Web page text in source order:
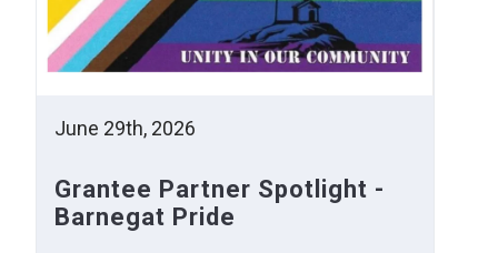
June 29th, 2026
Grantee Partner Spotlight -
Barnegat Pride